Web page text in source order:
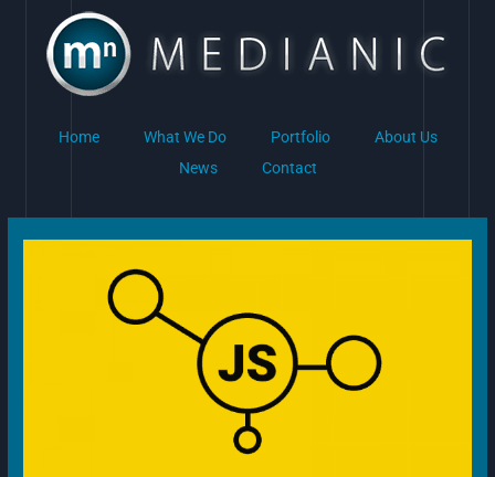
content
Home What We Do Portfolio
About Us
News
Contact